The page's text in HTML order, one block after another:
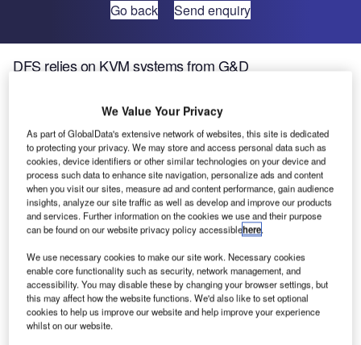
Go back Send enquiry
DFS relies on KVM systems from G&D
Deutsche Flugsicherung GmbH (DFS) and Guntermann &
Drunck GmbH (G&D) have partnered to ensure system
safety and efficiency.
DFS is one of the world’s most important air navigation
service provider (ANSP). With 65 years of experience, it
controls over 3 million aircraft movements per year.
For this purpose, the company uses state-of-the-art
systems to support air traffic controllers in their work and
ensure maximum system security. By using cutting-edge
technologies and professionally trained personnel, DFS
plays a pioneering role among air navigation providers.
We Value Your Privacy
As part of GlobalData's extensive network of websites, this site is dedicated
to protecting your privacy. We may store and access personal data such as
cookies, device identifiers or other similar technologies on your device and
process such data to enhance site navigation, personalize ads and content
when you visit our sites, measure ad and content performance, gain audience
insights, analyze our site traffic as well as develop and improve our products
and services. Further information on the cookies we use and their purpose
can be found on our website privacy policy accessiblehere.
We use necessary cookies to make our site work. Necessary cookies
enable core functionality such as security, network management, and
accessibility. You may disable these by changing your browser settings, but
this may affect how the website functions. We'd also like to set optional
cookies to help us improve our website and help improve your experience
whilst on our website.